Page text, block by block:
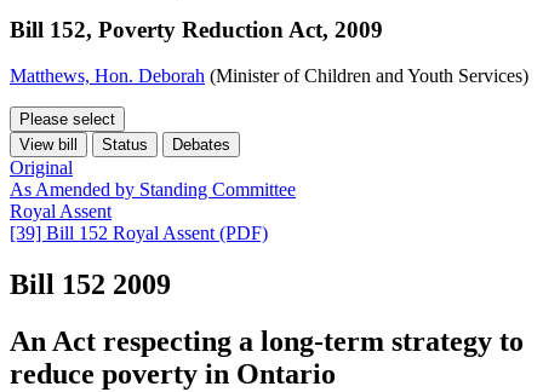
Bill 152, Poverty Reduction Act, 2009
Matthews, Hon. Deborah (Minister of Children and Youth Services)
Please select
View bill
Status Debates
Original
As Amended by Standing Committee
Royal Assent
[39] Bill 152 Royal Assent (PDF)
Bill 152 2009
An Act respecting a long-term strategy to
reduce poverty in Ontario